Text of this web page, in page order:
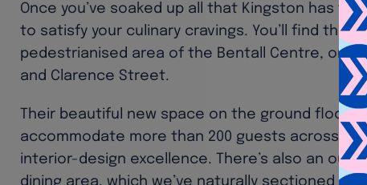
Once you’ve soaked up all that Kingston has to
to satisfy your culinary cravings. You’ll find them
pedestrianised area of the Bentall Centre, on
and Clarence Street.
Their beautiful new space on the ground floor
accommodate more than 200 guests across
interior-design excellence. There’s also an
dining area, which we’ve naturally sectioned